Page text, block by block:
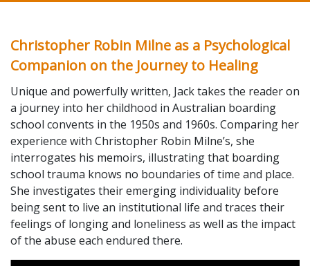
Christopher Robin Milne as a Psychological
Companion on the Journey to Healing
Unique and powerfully written, Jack takes the reader on
a journey into her childhood in Australian boarding
school convents in the 1950s and 1960s. Comparing her
experience with Christopher Robin Milne’s, she
interrogates his memoirs, illustrating that boarding
school trauma knows no boundaries of time and place.
She investigates their emerging individuality before
being sent to live an institutional life and traces their
feelings of longing and loneliness as well as the impact
of the abuse each endured there.